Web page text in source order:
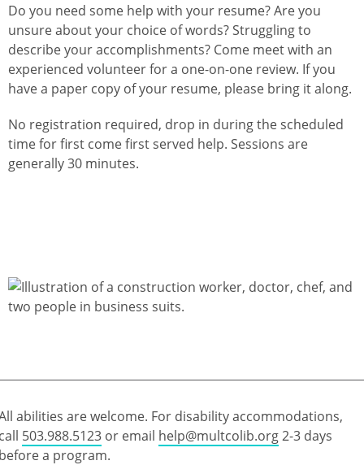
Do you need some help with your resume? Are you
unsure about your choice of words? Struggling to
describe your accomplishments? Come meet with an
experienced volunteer for a one-on-one review. If you
have a paper copy of your resume, please bring it along.
No registration required, drop in during the scheduled
time for first come first served help. Sessions are
generally 30 minutes.
abilities are welcome. For disability accommodations,
503.988.5123 or email help@multcolib.org2-3 days
a program.